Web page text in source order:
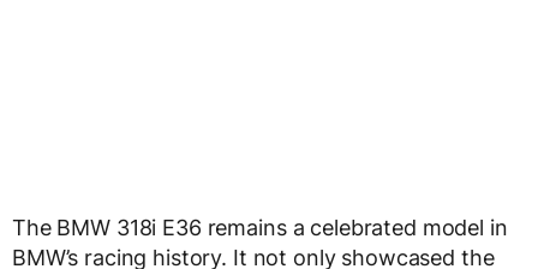
The BMW 318i E36 remains a celebrated model in
BMW’s racing history. It not only showcased the